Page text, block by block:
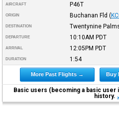
AIRCRAFT P46T
ORIGIN Buchanan Fld (
DESTINATION Twentynine
DEPARTURE 10:10AM PDT
ARRIVAL 12:05PM PDT
DURATION 1:54
More Past Flights → Buy
Basic users (becoming a basic user
history.